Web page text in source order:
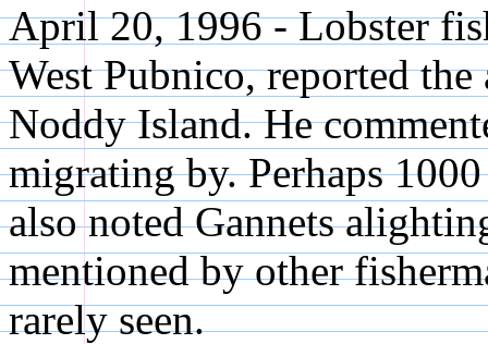
April 20, 1996 - Lobster
West Pubnico, reported
Noddy Island. He
migrating by. Perhaps
also noted Gannets
mentioned by other
rarely seen.